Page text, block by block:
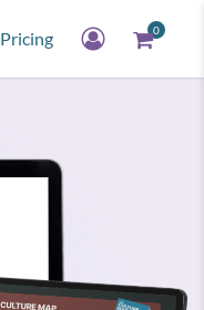
Pricing 0